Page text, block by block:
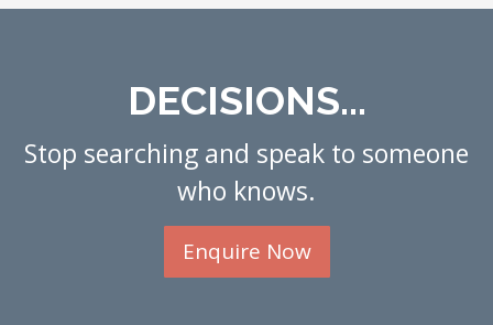
DECISIONS...
Stop searching and speak to someone
who knows.
Enquire Now